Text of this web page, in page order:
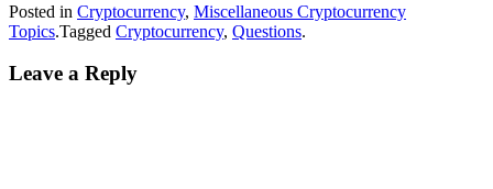
Posted in Cryptocurrency, Miscellaneous Cryptocurrency
Topics.Tagged Cryptocurrency, Questions.
Leave a Reply